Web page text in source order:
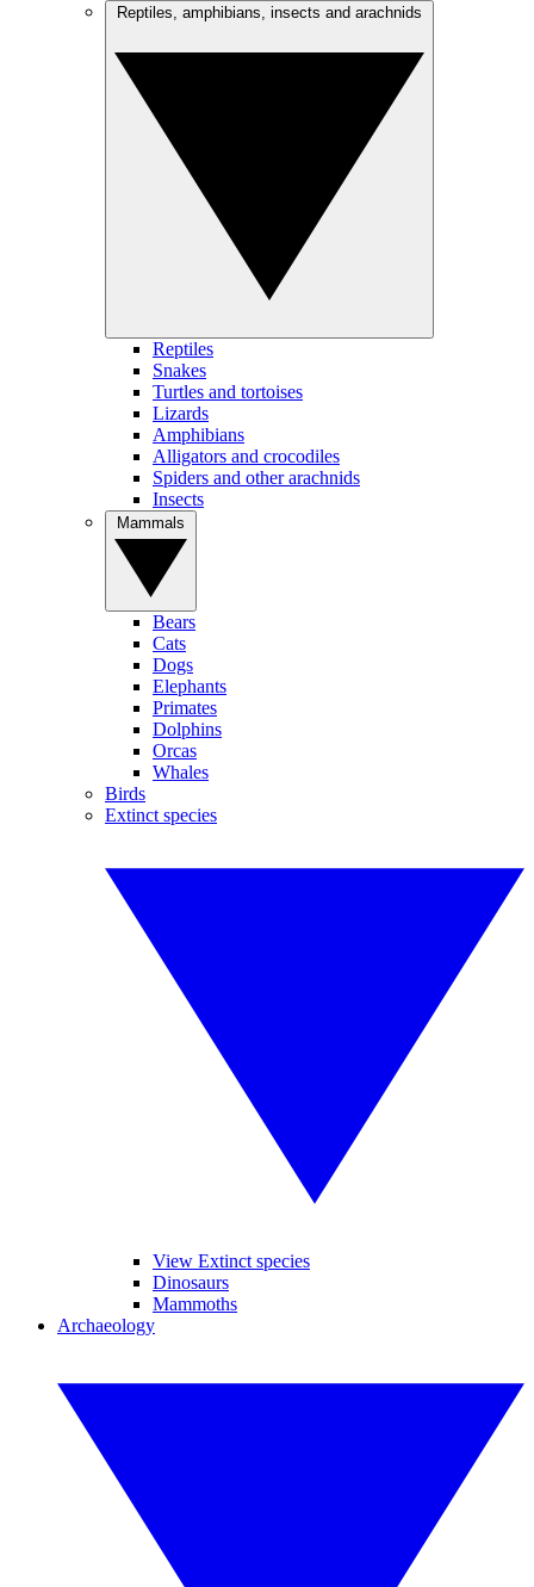
Reptiles
Snakes
Turtles and tortoises
Lizards
Amphibians
Alligators and crocodiles
Spiders and other arachnids
Insects
Bears
Cats
Dogs
Elephants
Primates
Dolphins
Orcas
Whales
Birds
Extinct species
View Extinct species
Dinosaurs
Mammoths
Archaeology